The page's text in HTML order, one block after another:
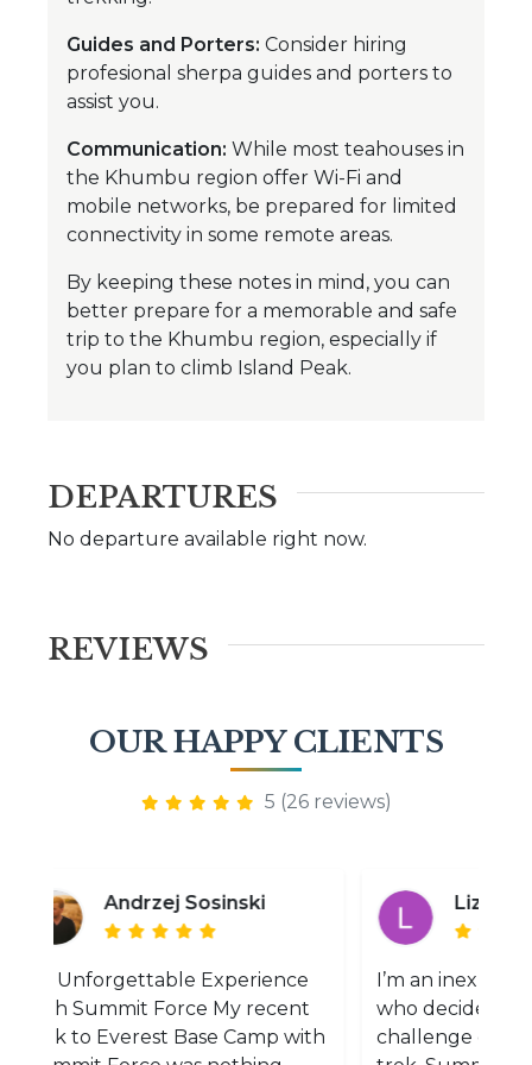
Guides and Porters: Consider hiring
profesional sherpa guides and porters to
assist you.
Communication: While most teahouses in
the Khumbu region offer Wi-Fi and
mobile networks, be prepared for limited
connectivity in some remote areas.
By keeping these notes in mind, you can
better prepare for a memorable and safe
trip to the Khumbu region, especially if
you plan to climb Island Peak.
DEPARTURES
No departure available right now.
REVIEWS
OUR HAPPY CLIENTS
5 (26 reviews)
Andrzej Sosinski
Unforgettable Experience
Summit Force My recent
to Everest Base Camp with
Liz Merelyn
I’m an
who decided to
challenge of EBC